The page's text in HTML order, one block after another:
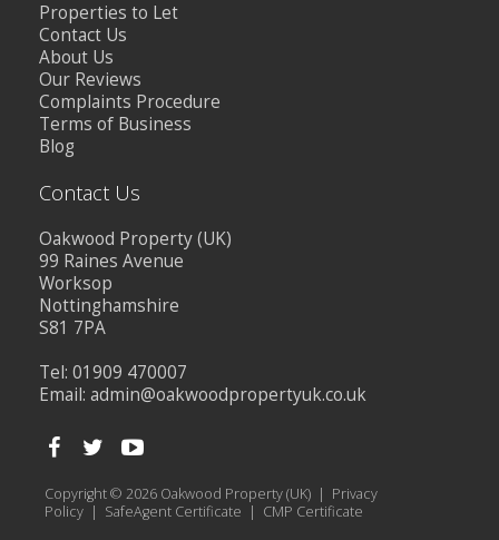
Properties to Let
Contact Us
About Us
Our Reviews
Complaints Procedure
Terms of Business
Blog
Contact Us
Oakwood Property (UK)
99 Raines Avenue
Worksop
Nottinghamshire
S81 7PA
Tel: 01909 470007
Email: admin@oakwoodpropertyuk.co.uk
Copyright © 2026 Oakwood Property (UK) | Privacy
Policy | SafeAgent Certificate | CMP Certificate